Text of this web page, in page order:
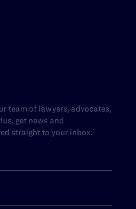
team of lawyers, advocates,
get news and
straight to your inbox.